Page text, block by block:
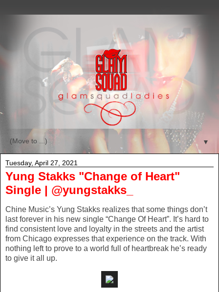
▼
Tuesday, April 27, 2021
Yung Stakks "Change of Heart"
Single | @yungstakks_
Chine Music’s Yung Stakks realizes that some things don’t
last forever in his new single “Change Of Heart”. It’s hard to
find consistent love and loyalty in the streets and the artist
from Chicago expresses that experience on the track. With
nothing left to prove to a world full of heartbreak he’s ready
to give it all up.